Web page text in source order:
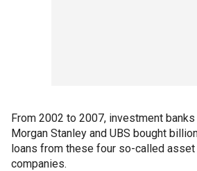
From 2002 to 2007, investment
Morgan Stanley and UBS bought
loans from these four so-called asset
companies.